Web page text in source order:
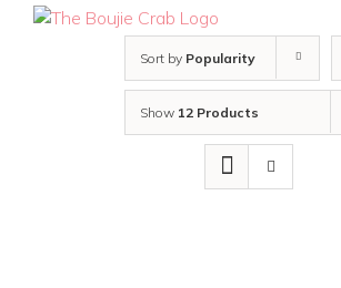
Sort by Popularity
Show 12 Products